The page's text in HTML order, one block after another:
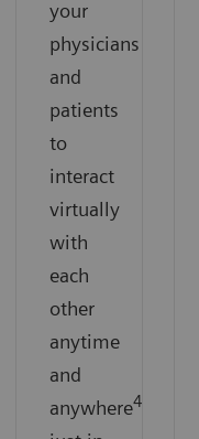
your
physicians
and
patients
to
interact
virtually
with
each
other
anytime
and
anywhere4